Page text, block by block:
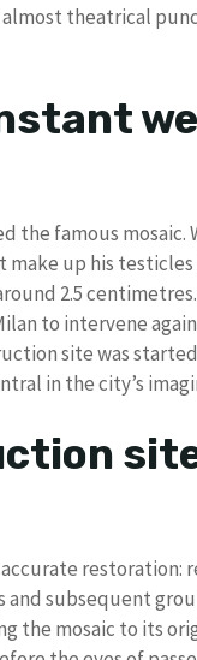
theatrical
the famous
up his
2.5
to intervene
site was
in the city’s
subsequent
the mosaic to its